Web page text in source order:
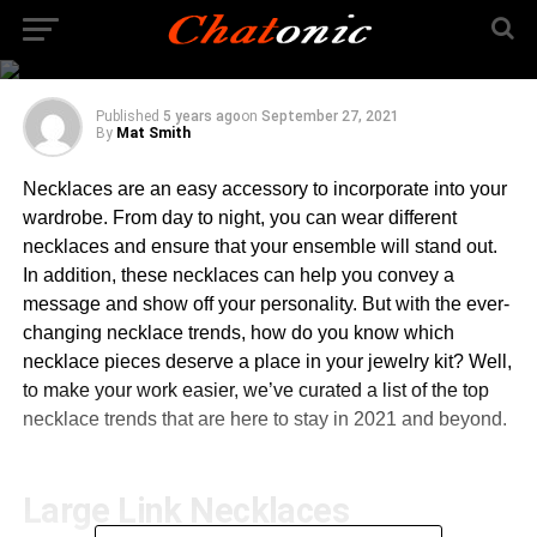
Necklace Trends You
Cannot Miss in 2021
Published 5 years agoon September 27, 2021
By Mat Smith
Necklaces are an easy accessory to incorporate into your
wardrobe. From day to night, you can wear different
necklaces and ensure that your ensemble will stand out.
In addition, these necklaces can help you convey a
message and show off your personality. But with the ever-
changing necklace trends, how do you know which
necklace pieces deserve a place in your jewelry kit? Well,
to make your work easier, we’ve curated a list of the top
necklace trends that are here to stay in 2021 and beyond.